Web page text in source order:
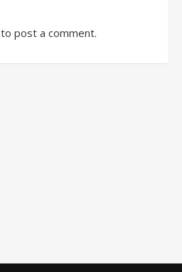
to post a comment.